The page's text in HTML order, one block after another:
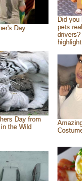
Day
Did you
pets
Day from
the Wild